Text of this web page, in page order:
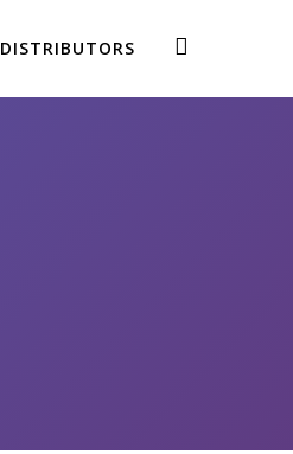
DISTRIBUTORS